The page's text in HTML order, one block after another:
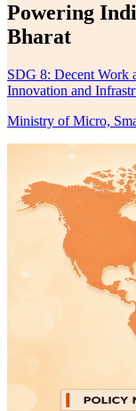
Powering
Bharat
SDG 8: Decent Work
Innovation and
Ministry of Micro,